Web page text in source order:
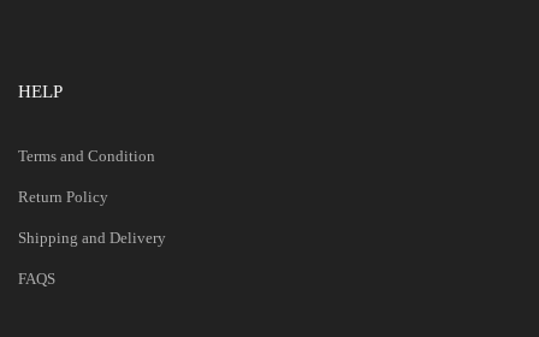
HELP
Terms and Condition
Return Policy
Shipping and Delivery
FAQS